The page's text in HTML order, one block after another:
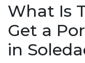
What Is
Get a
in